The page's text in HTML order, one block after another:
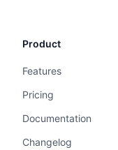
Product
Features
Pricing
Documentation
Changelog